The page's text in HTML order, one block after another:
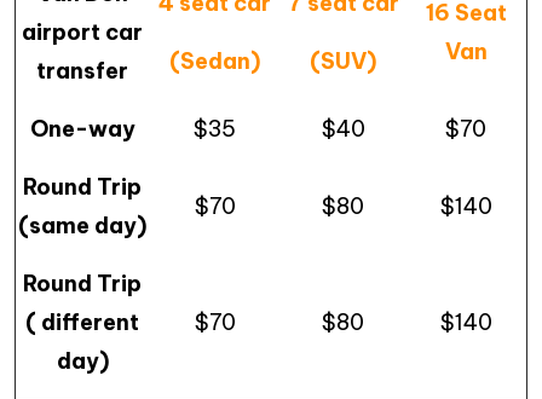
airport car
transfer
(Sedan) (SUV)
16 Seat
Van
One-way $35 $40 $70
Round Trip
(same day)
$70 $80 $140
Round Trip
( different
day)
$70 $80 $140